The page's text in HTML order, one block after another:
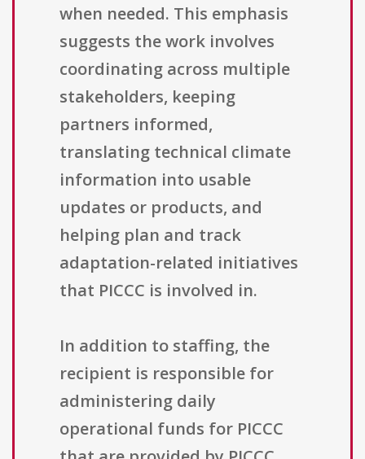
when needed. This emphasis
suggests the work involves
coordinating across multiple
stakeholders, keeping
partners informed,
translating technical climate
information into usable
updates or products, and
helping plan and track
adaptation-related initiatives
that PICCC is involved in.
In addition to staffing, the
recipient is responsible for
administering daily
operational funds for PICCC